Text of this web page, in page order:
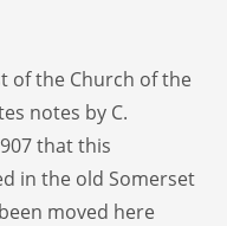
of the Church of the
notes by C.
that this
in the old Somerset
moved here